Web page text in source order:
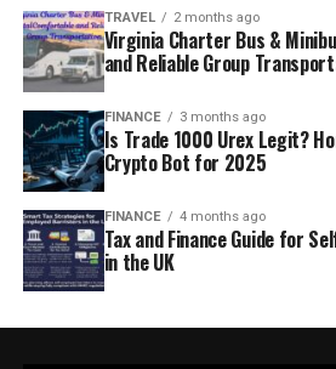
TRAVEL 2 months ago
Virginia Charter Bus &
and Reliable Group
FINANCE 3 months ago
Is Trade 1000 Urex Legit?
Crypto Bot for 2025
FINANCE 4 months ago
Tax and Finance Guide for
in the UK